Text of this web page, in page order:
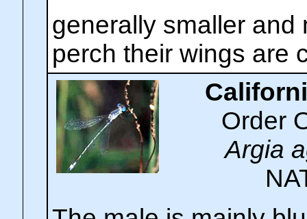
generally smaller
perch their wings are
Order
Argia